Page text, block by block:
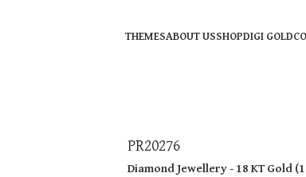
THEMESABOUT USSHOPDIGI GOLD
PR20276
Diamond Jewellery- 18 KTGold(